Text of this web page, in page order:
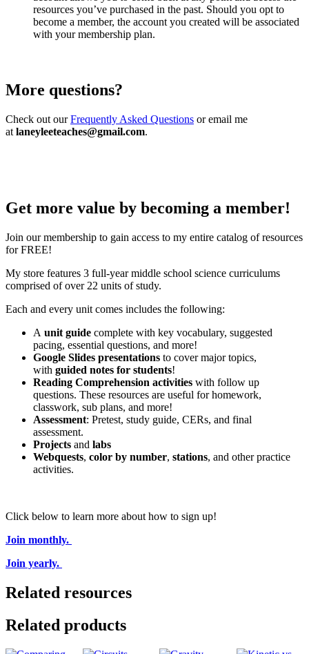
resources you’ve purchased in the past. Should you opt to
become a member, the account you created will be associated
with your membership plan.
More questions?
Check out ourFrequently Asked Questions or email me
at laneyleeteaches@gmail.com.
Get more value by becoming a member!
Join our membership to gain access to my entire catalog of resources
for FREE!
My store features 3 full-year middle school science curriculums
comprised of over 22 units of study.
Each and every unit comes includes the following:
A unit guide complete with key vocabulary, suggested
pacing, essential questions, and more!
Google Slides presentations to cover major topics,
with guided notes for students!
Reading Comprehension activities with follow up
questions. These resources are useful for homework,
classwork, sub plans, and more!
Assessment: Pretest, study guide, CERs, and final
assessment.
Projects and labs
Webquests, color by number, stations, and other practice
activities.
Click below to learn more about how to sign up!
Join monthly.
Join yearly.
Related resources
Related products